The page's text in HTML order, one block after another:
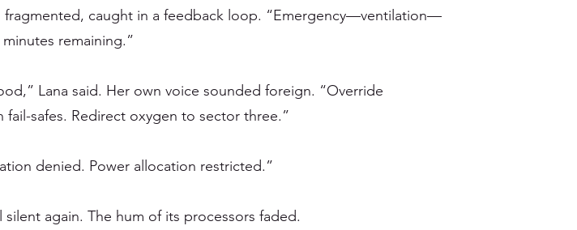
fragmented, caught in a feedback loop. “Emergency—ventilation—
remaining.”
Lana said. Her own voice sounded foreign. “Override
fail-safes. Redirect oxygen to sector three.”
denied. Power allocation restricted.”
silent again. The hum of its processors faded.